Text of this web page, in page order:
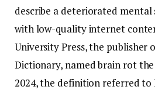
describe a deteriorated
with low-quality internet
University Press, the publisher
Dictionary, named brain rot
2024, the definition referred to